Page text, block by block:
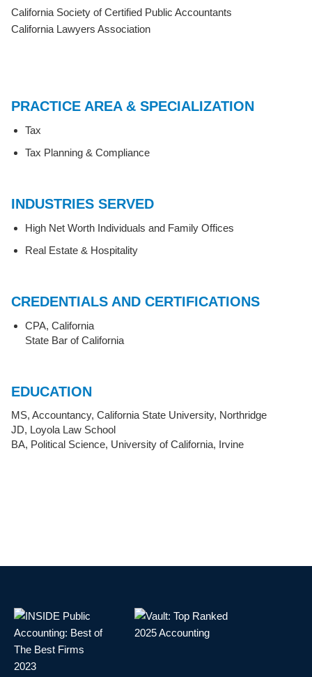
California Society of Certified Public Accountants
California Lawyers Association
PRACTICE AREA & SPECIALIZATION
Tax
Tax Planning & Compliance
INDUSTRIES SERVED
High Net Worth Individuals and Family Offices
Real Estate & Hospitality
CREDENTIALS AND CERTIFICATIONS
CPA, California
State Bar of California
EDUCATION
MS, Accountancy, California State University, Northridge
JD, Loyola Law School
BA, Political Science, University of California, Irvine